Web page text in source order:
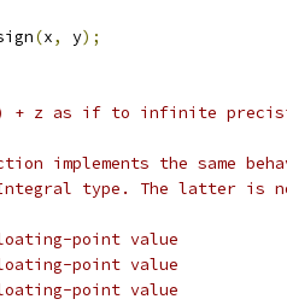
(x, y);
+ z as if to infinite
implements the same
type. The latter is not
point value
point value
point value